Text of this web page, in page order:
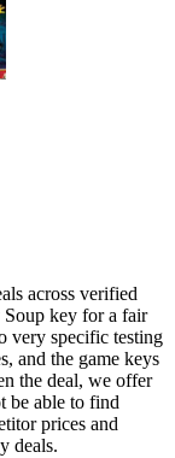
across verified
Soup key for a fair
very specific testing
and the game keys
the deal, we offer
be able to find
prices and
deals.